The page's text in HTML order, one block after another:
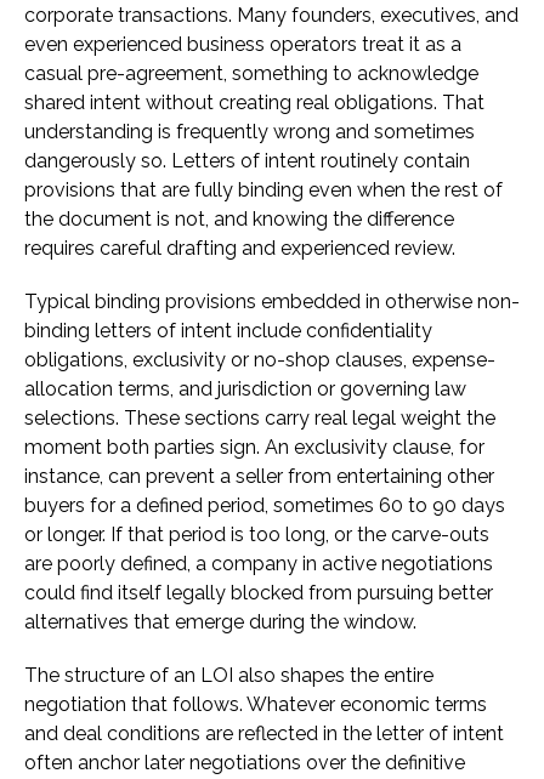
corporate transactions. Many founders, executives, and
even experienced business operators treat it as a
casual pre-agreement, something to acknowledge
shared intent without creating real obligations. That
understanding is frequently wrong and sometimes
dangerously so. Letters of intent routinely contain
provisions that are fully binding even when the rest of
the document is not, and knowing the difference
requires careful drafting and experienced review.
Typical binding provisions embedded in otherwise non-
binding letters of intent include confidentiality
obligations, exclusivity or no-shop clauses, expense-
allocation terms, and jurisdiction or governing law
selections. These sections carry real legal weight the
moment both parties sign. An exclusivity clause, for
instance, can prevent a seller from entertaining other
buyers for a defined period, sometimes 60 to 90 days
or longer. If that period is too long, or the carve-outs
are poorly defined, a company in active negotiations
could find itself legally blocked from pursuing better
alternatives that emerge during the window.
The structure of an LOI also shapes the entire
negotiation that follows. Whatever economic terms
and deal conditions are reflected in the letter of intent
often anchor later negotiations over the definitive